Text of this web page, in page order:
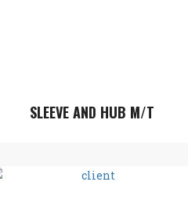
SLEEVE AND HUB M/T